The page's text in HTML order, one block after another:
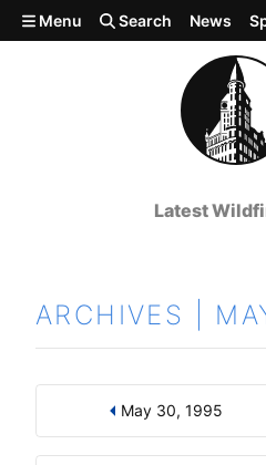
Skip to main content
Menu Search News
Latest
ARCHIVES |
Search by Day,
May 30, 1995